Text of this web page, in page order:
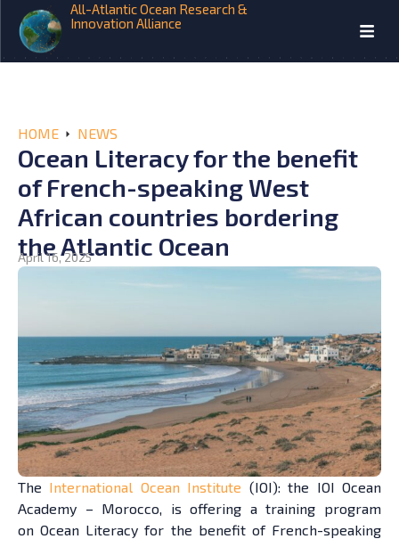
All-Atlantic Ocean Research &
Innovation Alliance
HOME NEWS
Ocean Literacy for the benefit
of French-speaking West
African countries bordering
the Atlantic Ocean
April 16, 2025
The International Ocean Institute (IOI): the IOI Ocean
Academy – Morocco, is offering a training program
on Ocean Literacy for the benefit of French-speaking